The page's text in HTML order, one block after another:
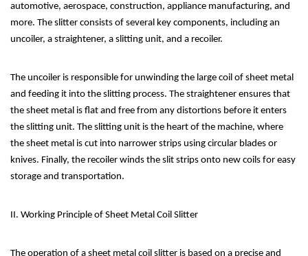
automotive, aerospace, construction, appliance manufacturing, and
more. The slitter consists of several key components, including an
uncoiler, a straightener, a slitting unit, and a recoiler.
The uncoiler is responsible for unwinding the large coil of sheet metal
and feeding it into the slitting process. The straightener ensures that
the sheet metal is flat and free from any distortions before it enters
the slitting unit. The slitting unit is the heart of the machine, where
the sheet metal is cut into narrower strips using circular blades or
knives. Finally, the recoiler winds the slit strips onto new coils for easy
storage and transportation.
II. Working Principle of Sheet Metal Coil Slitter
The operation of a sheet metal coil slitter is based on a precise and